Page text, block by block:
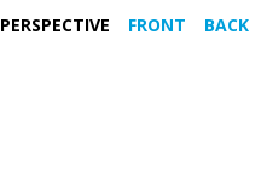
PERSPECTIVE FRONT BACK